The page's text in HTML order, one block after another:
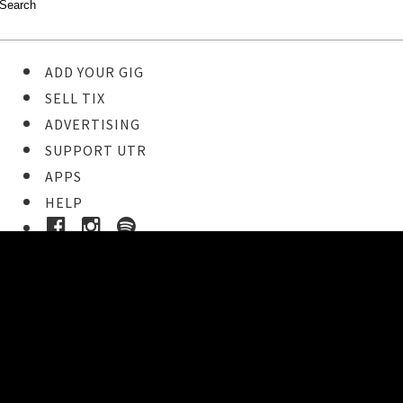
ADD YOUR GIG
SELL TIX
ADVERTISING
SUPPORT UTR
APPS
HELP